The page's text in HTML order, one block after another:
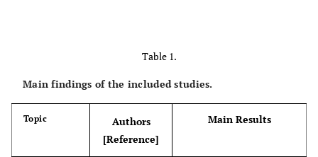
Table 1.
Main findings of the included studies.
Topic
Authors
[Reference]
Main Results